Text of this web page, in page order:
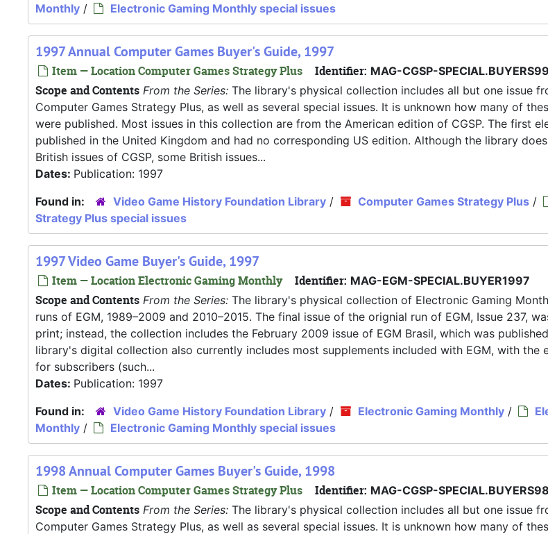
Monthly / Electronic Gaming Monthly special issues
1997 Annual Computer Games Buyer's Guide, 1997
Item — Location Computer Games Strategy Plus Identifier: MAG-CGSP-SPECIAL.BUYERS99
Scope and Contents From the Series: The library's physical collection includes all but one issue
Computer Games Strategy Plus, as well as several special issues. It is unknown how many of
were published. Most issues in this collection are from the American edition of CGSP. The first
published in the United Kingdom and had no corresponding US edition. Although the library
British issues of CGSP, some British issues...
Dates: Publication: 1997
Found in:
Video Game History Foundation Library / Computer Games Strategy Plus /
Strategy Plus special issues
1997 Video Game Buyer's Guide, 1997
Item — Location Electronic Gaming Monthly Identifier: MAG-EGM-SPECIAL.BUYER1997
Scope and Contents From the Series: The library's physical collection of Electronic Gaming
runs of EGM, 1989–2009 and 2010–2015. The final issue of the orignial run of EGM, Issue 237,
print; instead, the collection includes the February 2009 issue of EGM Brasil, which was
library's digital collection also currently includes most supplements included with EGM, with the
for subscribers (such...
Dates: Publication: 1997
Found in:
Video Game History Foundation Library / Electronic Gaming Monthly /
Monthly / Electronic Gaming Monthly special issues
1998 Annual Computer Games Buyer's Guide, 1998
Item — Location Computer Games Strategy Plus Identifier: MAG-CGSP-SPECIAL.BUYERS98
Scope and Contents From the Series: The library's physical collection includes all but one issue
Computer Games Strategy Plus, as well as several special issues. It is unknown how many of